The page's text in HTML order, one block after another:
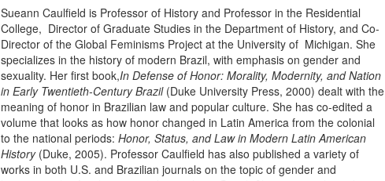
Sueann Caulfield is Professor of History and Professor in the Residential
College, Director of Graduate Studies in the Department of History, and Co-
Director of the Global Feminisms Project at the University of Michigan. She
specializes in the history of modern Brazil, with emphasis on gender and
sexuality. Her first book,In Defense of Honor: Morality, Modernity, and Nation
in Early Twentieth-Century Brazil(Duke University Press, 2000) dealt with the
meaning of honor in Brazilian law and popular culture. She has co-edited a
volume that looks as how honor changed in Latin America from the colonial
to the national periods: Honor, Status, and Law in Modern Latin American
History(Duke, 2005). Professor Caulfield has also published a variety of
works in both U.S. and Brazilian journals on the topic of gender and